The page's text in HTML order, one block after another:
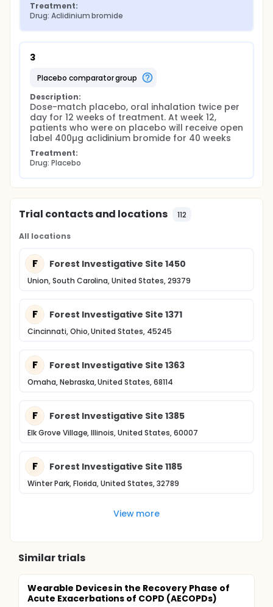
Treatment:
Drug: Aclidinium bromide
3
placebo comparator group
Description:
Dose-match placebo, oral inhalation twice per
day for 12 weeks of treatment. At week 12,
patients who were on placebo will receive open
label 400µg aclidinium bromide for 40 weeks
Treatment:
Drug: Placebo
Trial contacts and locations 112
All locations
F Forest Investigative Site 1450
Union, South Carolina, United States, 29379
F Forest Investigative Site 1371
Cincinnati, Ohio, United States, 45245
F Forest Investigative Site 1363
Omaha, Nebraska, United States, 68114
F Forest Investigative Site 1385
Elk Grove Village, Illinois, United States, 60007
F Forest Investigative Site 1185
Winter Park, Florida, United States, 32789
View more
Similar trials
Wearable Devices in the Recovery Phase of
Acute Exacerbations of COPD (AECOPDs)